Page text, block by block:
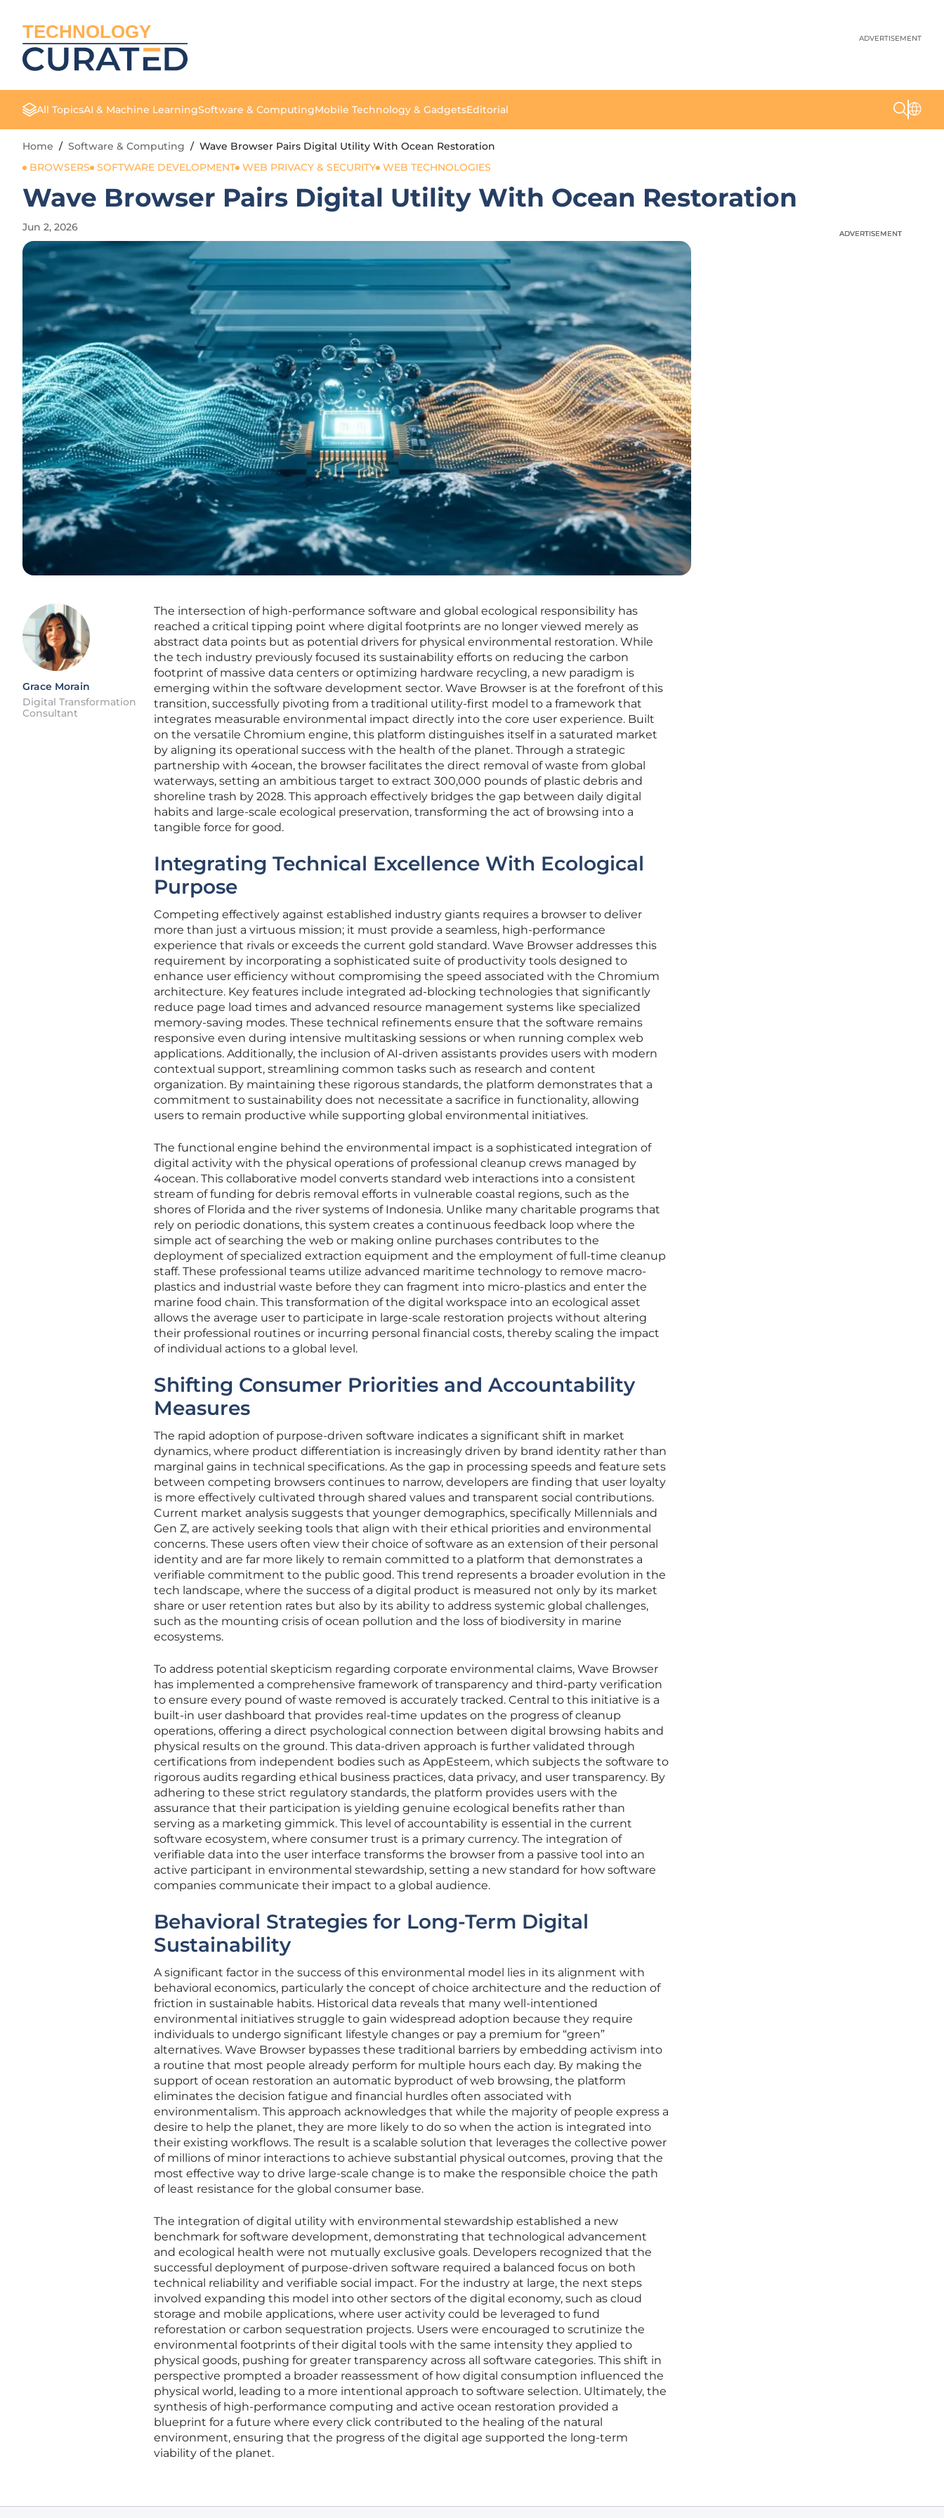
TECHNOLOGY ADVERTISEMENT
All TopicsAI & Machine LearningSoftware & ComputingMobile Technology & GadgetsEditorial
Home / Software & Computing / Wave Browser Pairs Digital Utility With Ocean Restoration
BROWSERS
SOFTWARE DEVELOPMENT WEB PRIVACY & SECURITY WEB TECHNOLOGIES
Wave Browser Pairs Digital Utility With Ocean Restoration
Jun 2, 2026
Grace Morain
Digital Transformation
Consultant
The intersection of high-performance software and global ecological responsibility has
reached a critical tipping point where digital footprints are no longer viewed merely as
abstract data points but as potential drivers for physical environmental restoration. While
the tech industry previously focused its sustainability efforts on reducing the carbon
footprint of massive data centers or optimizing hardware recycling, a new paradigm is
emerging within the software development sector. Wave Browser is at the forefront of this
transition, successfully pivoting from a traditional utility-first model to a framework that
integrates measurable environmental impact directly into the core user experience. Built
on the versatile Chromium engine, this platform distinguishes itself in a saturated market
by aligning its operational success with the health of the planet. Through a strategic
partnership with 4ocean, the browser facilitates the direct removal of waste from global
waterways, setting an ambitious target to extract 300,000 pounds of plastic debris and
shoreline trash by 2028. This approach effectively bridges the gap between daily digital
habits and large-scale ecological preservation, transforming the act of browsing into a
tangible force for good.
Integrating Technical Excellence With Ecological
Purpose
Competing effectively against established industry giants requires a browser to deliver
more than just a virtuous mission; it must provide a seamless, high-performance
experience that rivals or exceeds the current gold standard. Wave Browser addresses this
requirement by incorporating a sophisticated suite of productivity tools designed to
enhance user efficiency without compromising the speed associated with the Chromium
architecture. Key features include integrated ad-blocking technologies that significantly
reduce page load times and advanced resource management systems like specialized
memory-saving modes. These technical refinements ensure that the software remains
responsive even during intensive multitasking sessions or when running complex web
applications. Additionally, the inclusion of AI-driven assistants provides users with modern
contextual support, streamlining common tasks such as research and content
organization. By maintaining these rigorous standards, the platform demonstrates that a
commitment to sustainability does not necessitate a sacrifice in functionality, allowing
users to remain productive while supporting global environmental initiatives.
The functional engine behind the environmental impact is a sophisticated integration of
digital activity with the physical operations of professional cleanup crews managed by
4ocean. This collaborative model converts standard web interactions into a consistent
stream of funding for debris removal efforts in vulnerable coastal regions, such as the
shores of Florida and the river systems of Indonesia. Unlike many charitable programs that
rely on periodic donations, this system creates a continuous feedback loop where the
simple act of searching the web or making online purchases contributes to the
deployment of specialized extraction equipment and the employment of full-time cleanup
staff. These professional teams utilize advanced maritime technology to remove macro-
plastics and industrial waste before they can fragment into micro-plastics and enter the
marine food chain. This transformation of the digital workspace into an ecological asset
allows the average user to participate in large-scale restoration projects without altering
their professional routines or incurring personal financial costs, thereby scaling the impact
of individual actions to a global level.
Shifting Consumer Priorities and Accountability
Measures
The rapid adoption of purpose-driven software indicates a significant shift in market
dynamics, where product differentiation is increasingly driven by brand identity rather than
marginal gains in technical specifications. As the gap in processing speeds and feature sets
between competing browsers continues to narrow, developers are finding that user loyalty
is more effectively cultivated through shared values and transparent social contributions.
Current market analysis suggests that younger demographics, specifically Millennials and
Gen Z, are actively seeking tools that align with their ethical priorities and environmental
concerns. These users often view their choice of software as an extension of their personal
identity and are far more likely to remain committed to a platform that demonstrates a
verifiable commitment to the public good. This trend represents a broader evolution in the
tech landscape, where the success of a digital product is measured not only by its market
share or user retention rates but also by its ability to address systemic global challenges,
such as the mounting crisis of ocean pollution and the loss of biodiversity in marine
ecosystems.
To address potential skepticism regarding corporate environmental claims, Wave Browser
has implemented a comprehensive framework of transparency and third-party verification
to ensure every pound of waste removed is accurately tracked. Central to this initiative is a
built-in user dashboard that provides real-time updates on the progress of cleanup
operations, offering a direct psychological connection between digital browsing habits and
physical results on the ground. This data-driven approach is further validated through
certifications from independent bodies such as AppEsteem, which subjects the software to
rigorous audits regarding ethical business practices, data privacy, and user transparency. By
adhering to these strict regulatory standards, the platform provides users with the
assurance that their participation is yielding genuine ecological benefits rather than
serving as a marketing gimmick. This level of accountability is essential in the current
software ecosystem, where consumer trust is a primary currency. The integration of
verifiable data into the user interface transforms the browser from a passive tool into an
active participant in environmental stewardship, setting a new standard for how software
companies communicate their impact to a global audience.
Behavioral Strategies for Long-Term Digital
Sustainability
A significant factor in the success of this environmental model lies in its alignment with
behavioral economics, particularly the concept of choice architecture and the reduction of
friction in sustainable habits. Historical data reveals that many well-intentioned
environmental initiatives struggle to gain widespread adoption because they require
individuals to undergo significant lifestyle changes or pay a premium for “green”
alternatives. Wave Browser bypasses these traditional barriers by embedding activism into
a routine that most people already perform for multiple hours each day. By making the
support of ocean restoration an automatic byproduct of web browsing, the platform
eliminates the decision fatigue and financial hurdles often associated with
environmentalism. This approach acknowledges that while the majority of people express a
desire to help the planet, they are more likely to do so when the action is integrated into
their existing workflows. The result is a scalable solution that leverages the collective power
of millions of minor interactions to achieve substantial physical outcomes, proving that the
most effective way to drive large-scale change is to make the responsible choice the path
of least resistance for the global consumer base.
The integration of digital utility with environmental stewardship established a new
benchmark for software development, demonstrating that technological advancement
and ecological health were not mutually exclusive goals. Developers recognized that the
successful deployment of purpose-driven software required a balanced focus on both
technical reliability and verifiable social impact. For the industry at large, the next steps
involved expanding this model into other sectors of the digital economy, such as cloud
storage and mobile applications, where user activity could be leveraged to fund
reforestation or carbon sequestration projects. Users were encouraged to scrutinize the
environmental footprints of their digital tools with the same intensity they applied to
physical goods, pushing for greater transparency across all software categories. This shift in
perspective prompted a broader reassessment of how digital consumption influenced the
physical world, leading to a more intentional approach to software selection. Ultimately, the
synthesis of high-performance computing and active ocean restoration provided a
blueprint for a future where every click contributed to the healing of the natural
environment, ensuring that the progress of the digital age supported the long-term
viability of the planet.
ADVERTISEMENT
ADVERTISEMENT